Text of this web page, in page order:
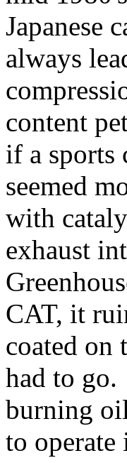
Japanese
always
content
if a sports
seemed
with
exhaust
CAT, it
coated on
had to
burning
to